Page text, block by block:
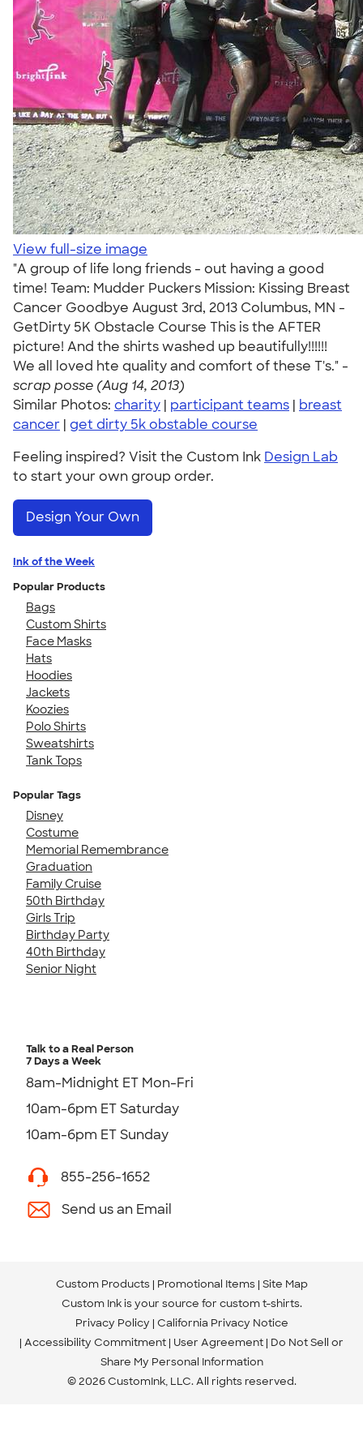
View full-size image
"A group of life long friends - out having a good
time! Team: Mudder Puckers Mission: Kissing Breast
Cancer Goodbye August 3rd, 2013 Columbus, MN -
GetDirty 5K Obstacle Course This is the AFTER
picture! And the shirts washed up beautifully!!!!!!
We all loved hte quality and comfort of these T's." -
scrap posse (Aug 14, 2013)
Similar Photos: charity | participant teams | breast
cancer | get dirty 5k obstable course
Feeling inspired? Visit the Custom Ink Design Lab
to start your own group order.
Design Your Own
Ink of the Week
Popular Products
Bags
Custom Shirts
Face Masks
Hats
Hoodies
Jackets
Koozies
Polo Shirts
Sweatshirts
Tank Tops
Popular Tags
Disney
Costume
Memorial Remembrance
Graduation
Family Cruise
50th Birthday
Girls Trip
Birthday Party
40th Birthday
Senior Night
Talk to a Real Person
7 Days a Week
8am-Midnight ET Mon-Fri
10am-6pm ET Saturday
10am-6pm ET Sunday
855-256-1652
Send us an Email
Custom Products Promotional Items Site Map
Custom Ink is your source for custom t-shirts.
Privacy Policy California Privacy Notice
Accessibility Commitment User Agreement Do Not Sell or
Share My Personal Information
© 2026 CustomInk, LLC. All rights reserved.